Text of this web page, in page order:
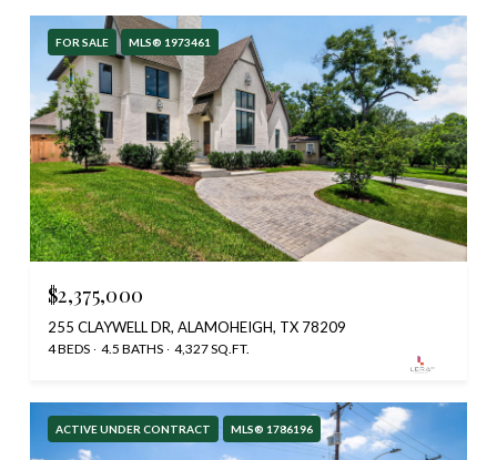
FOR SALE MLS® 1973461
$2,375,000
255 CLAYWELL DR, ALAMOHEIGH, TX 78209
4 BEDS 4.5 BATHS 4,327 SQ.FT.
ACTIVE UNDER CONTRACT MLS® 1786196